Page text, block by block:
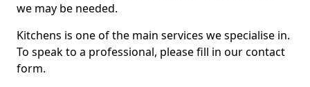
we may be needed.
Kitchens is one of the main services we specialise in.
To speak to a professional, please fill in our contact
form.